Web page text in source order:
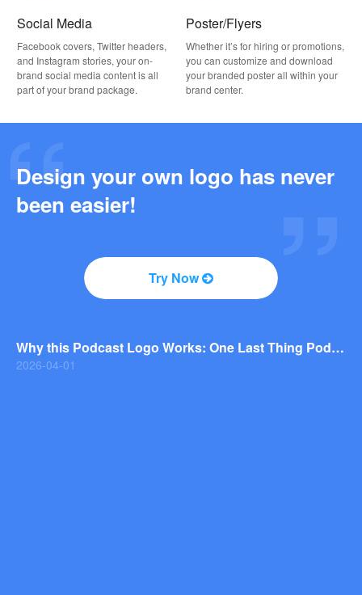
Social Media
Facebook covers, Twitter headers,
and Instagram stories, your on-
brand social media content is all
part of your brand package.
Poster/Flyers
Whether it’s for hiring or promotions,
you can customize and download
your branded poster all within your
brand center.
Design your own logo has never
been easier!
Try Now
2026-03-27
Why this Podcast Logo Works: One Last Thing Podcast Logo Breakdown
2026-04-01